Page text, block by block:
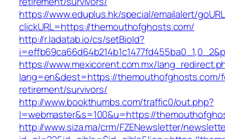
https://www.eduplus.hk/special/emailalert/
clickURL=https://themouthofghosts.com/
http://r.ladatab.io/cs/setBioId?
https://www.mexicorent.com.mx/
lang=en&dest=https://themouthofghosts.com/
retirement/survivors/
http://www.bookthumbs.com/traffic0/out.php?
l=webmaster&s=100&u=https://
http://www.siza.ma/crm/FZENewsletter/